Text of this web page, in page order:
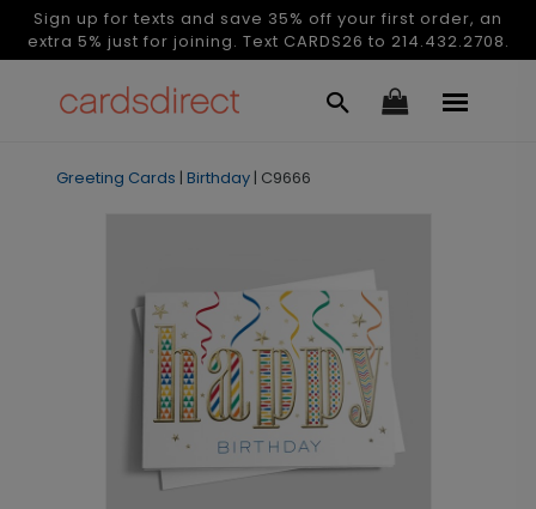
Sign up for texts and save 35% off your first order, an
extra 5% just for joining. Text CARDS26 to 214.432.2708.
Greeting Cards | Birthday | C9666